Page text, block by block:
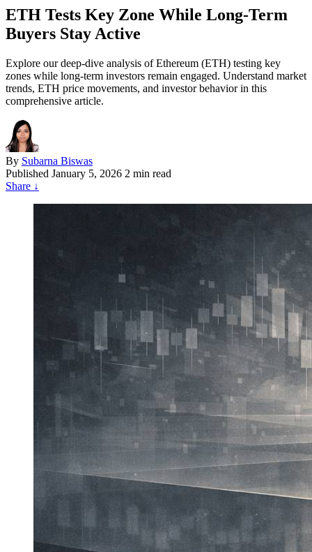
ETH Tests Key Zone While Long-Term
Buyers Stay Active
Explore our deep-dive analysis of Ethereum (ETH) testing key
zones while long-term investors remain engaged. Understand market
trends, ETH price movements, and investor behavior in this
comprehensive article.
By Subarna Biswas
Published January 5, 2026 2 min read
Share ↓